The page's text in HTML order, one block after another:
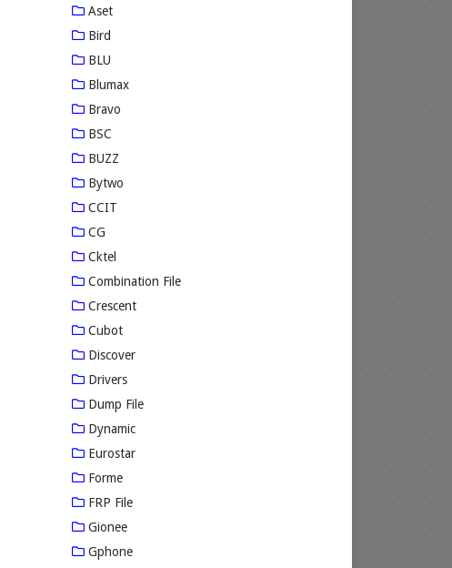
Aset
Bird
BLU
Blumax
Bravo
BSC
BUZZ
Bytwo
CCIT
CG
Cktel
Combination File
Crescent
Cubot
Discover
Drivers
Dump File
Dynamic
Eurostar
Forme
FRP File
Gionee
Gphone